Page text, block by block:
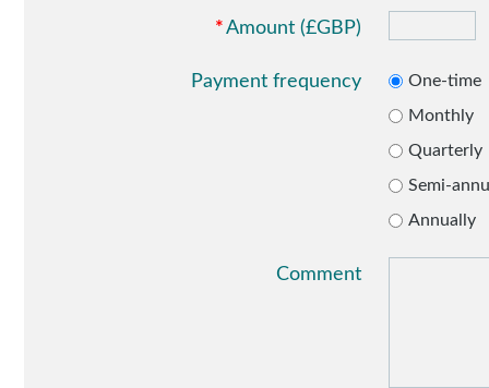
*Amount (£GBP)
Payment frequency
One-time
Monthly
Quarterly
Semi-
Annually
Comment